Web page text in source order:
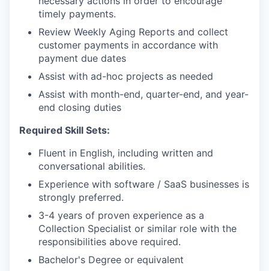
timely payments.
Review Weekly Aging Reports and collect
customer payments in accordance with
payment due dates
Assist with ad-hoc projects as needed
Assist with month-end, quarter-end, and year-
end closing duties
Required Skill Sets:
Fluent in English, including written and
conversational abilities.
Experience with software / SaaS businesses is
strongly preferred.
3-4 years of proven experience as a
Collection Specialist or similar role with the
responsibilities above required.
Bachelor's Degree or equivalent